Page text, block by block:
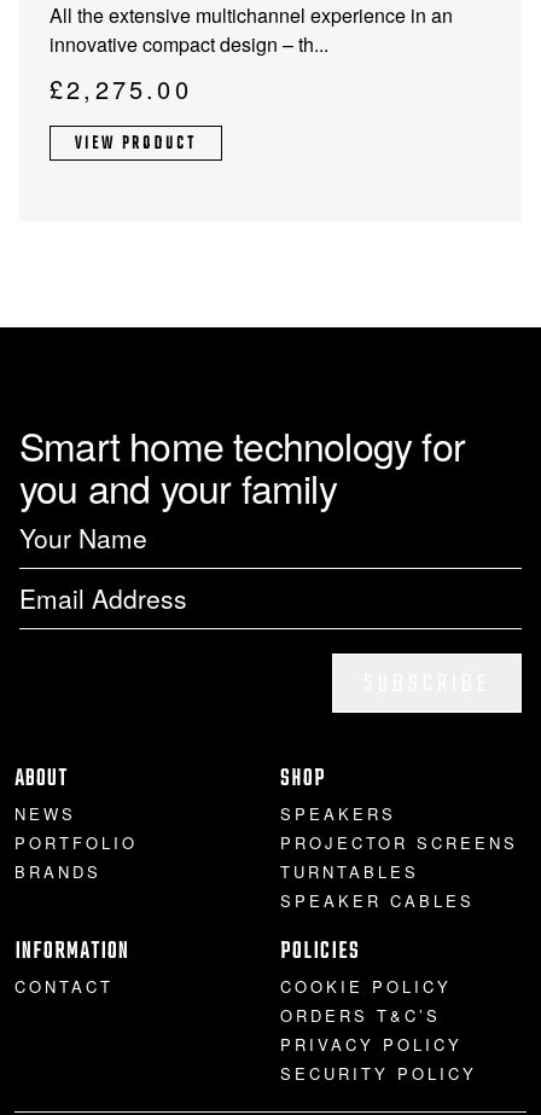
All the extensive multichannel experience in an
innovative compact design – th...
£2,275.00
VIEW PRODUCT
Smart home technology for
you and your family
ABOUT
NEWS
PORTFOLIO
BRANDS
SHOP
SPEAKERS
PROJECTOR SCREENS
TURNTABLES
SPEAKER CABLES
INFORMATION
CONTACT
POLICIES
COOKIE POLICY
ORDERS T&C’S
PRIVACY POLICY
SECURITY POLICY